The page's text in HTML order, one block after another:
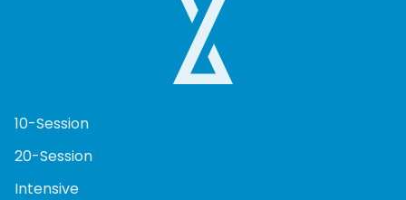
10-Session
20-Session
Intensive